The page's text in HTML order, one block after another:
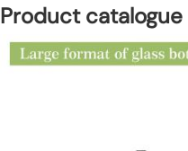
Product catalogue